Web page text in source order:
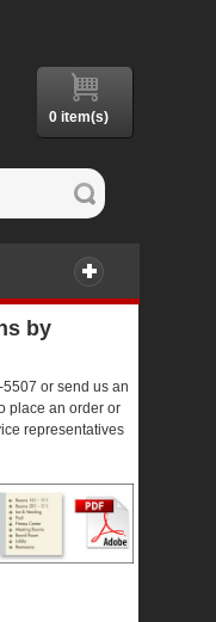
0 item(s)
by
or send us an
place an order or
representatives